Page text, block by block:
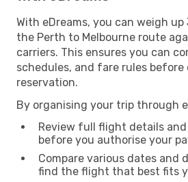
With eDreams, you can weigh
the Perth to Melbourne route
carriers. This ensures you can
schedules, and fare rules
reservation.
By organising your trip through
Review full flight details
before you authorise your
Compare various dates and
find the flight that best fits